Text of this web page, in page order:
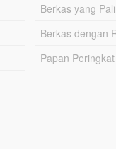
Berkas yang
Berkas dengan
Papan